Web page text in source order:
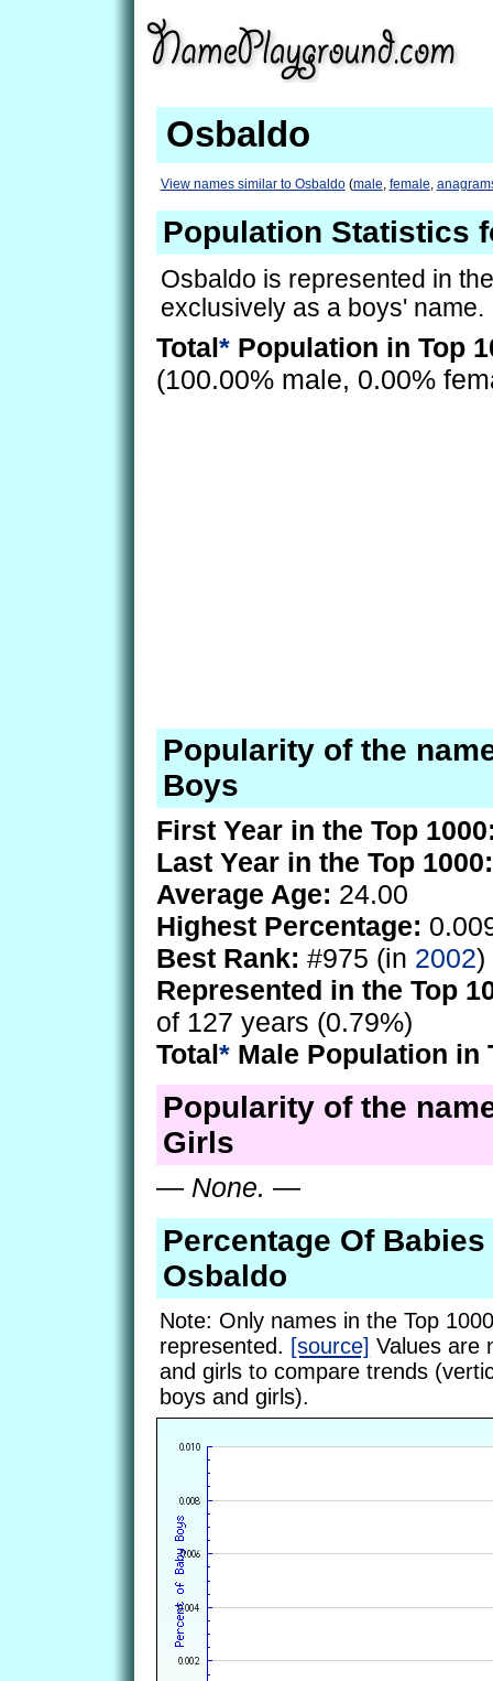
Osbaldo
View names similar to Osbaldo(male, female,
Population Statistics
Osbaldo is represented in
exclusively as a boys' name.
Total* Population in Top
(100.00% male, 0.00%
Popularity of the
Boys
First Year in the Top
Last Year in the Top 1000:
Average Age: 24.00
Highest Percentage:
Best Rank: #975 (in 2002)
Represented in the Top
of 127 years (0.79%)
Total* Male Population in
Popularity of the
Girls
— None. —
Percentage Of Babies
Osbaldo
Note: Only names in the Top
represented. [source] Values are
and girls to compare trends
boys and girls).